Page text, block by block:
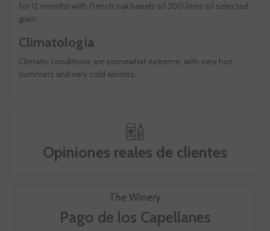
The Winery
Pago de los Capellanes
for 12 months with French oak barrels of 300 liters of selected
grain.
Climatología
Climatic conditions are somewhat extreme, with very hot
summers and very cold winters.
Opiniones reales de clientes